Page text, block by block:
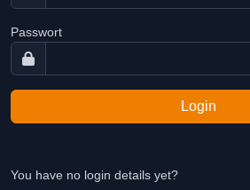
Passwort
Login
You have no login details yet?